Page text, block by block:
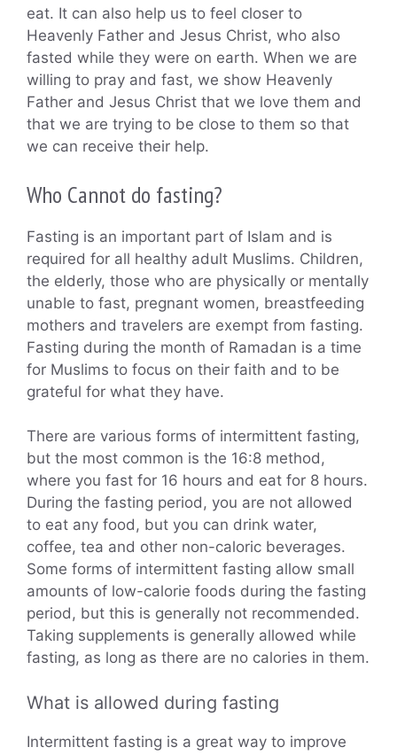
eat. It can also help us to feel closer to
Heavenly Father and Jesus Christ, who also
fasted while they were on earth. When we are
willing to pray and fast, we show Heavenly
Father and Jesus Christ that we love them and
that we are trying to be close to them so that
we can receive their help.
Who Cannot do fasting?
Fasting is an important part of Islam and is
required for all healthy adult Muslims. Children,
the elderly, those who are physically or mentally
unable to fast, pregnant women, breastfeeding
mothers and travelers are exempt from fasting.
Fasting during the month of Ramadan is a time
for Muslims to focus on their faith and to be
grateful for what they have.
There are various forms of intermittent fasting,
but the most common is the 16:8 method,
where you fast for 16 hours and eat for 8 hours.
During the fasting period, you are not allowed
to eat any food, but you can drink water,
coffee, tea and other non-caloric beverages.
Some forms of intermittent fasting allow small
amounts of low-calorie foods during the fasting
period, but this is generally not recommended.
Taking supplements is generally allowed while
fasting, as long as there are no calories in them.
What is allowed during fasting
Intermittent fasting is a great way to improve